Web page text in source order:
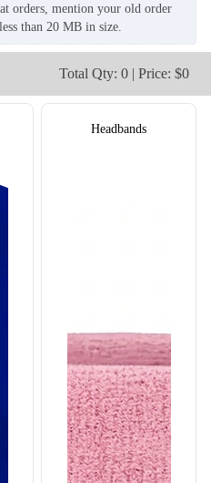
orders, mention your old order
than 20 MB in size.
Total Qty: 0 | Price: $0
Headbands